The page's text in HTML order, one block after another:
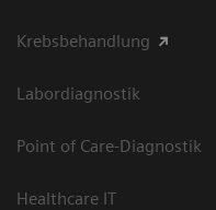
Krebsbehandlung
Labordiagnostik
Point of Care-Diagnostik
Healthcare IT